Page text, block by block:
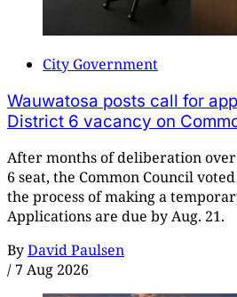
City Government
Wauwatosa posts call for
District 6 vacancy on
After months of deliberation
6 seat, the Common Council
the process of making a
Applications are due by Aug. 21.
ByDavid Paulsen
/ 7 Aug 2026